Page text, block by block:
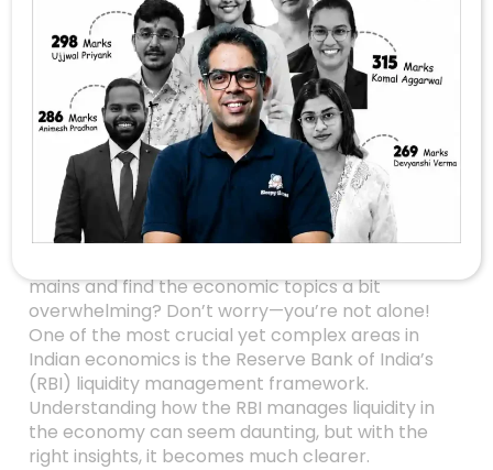
Mastering RBI’s
Liquidity
Management: The
Key To Economic
Stability For UPSC
Aspirants
mains and find the economic topics a bit
overwhelming? Don’t worry—you’re not alone!
One of the most crucial yet complex areas in
Indian economics is the Reserve Bank of India’s
(RBI) liquidity management framework.
Understanding how the RBI manages liquidity in
the economy can seem daunting, but with the
right insights, it becomes much clearer.